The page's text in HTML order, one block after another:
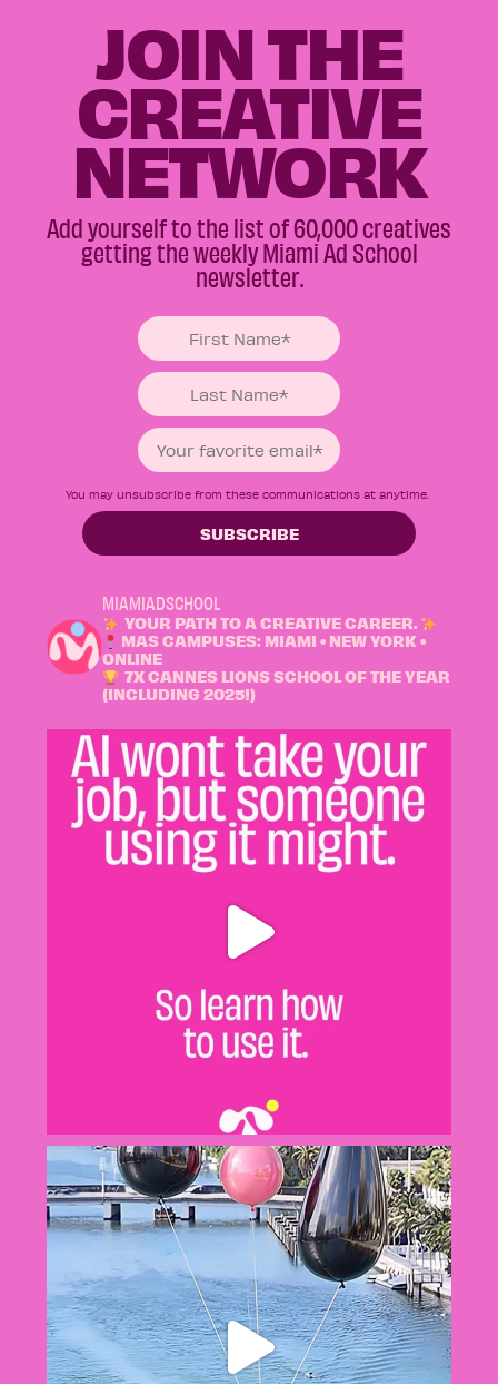
JOIN THE
CREATIVE
NETWORK
Add yourself to the list of 60,000 creatives
getting the weekly Miami Ad School
newsletter.
You may unsubscribe from these communications at anytime.
MIAMIADSCHOOL
YOUR PATH TO A CREATIVE CAREER.
MAS CAMPUSES: MIAMI • NEW YORK •
ONLINE
7X CANNES LIONS SCHOOL OF THE YEAR
(INCLUDING 2025!)